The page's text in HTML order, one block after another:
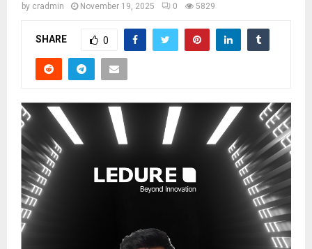
by cradmin November 19, 2025 0 5829
SHARE 0